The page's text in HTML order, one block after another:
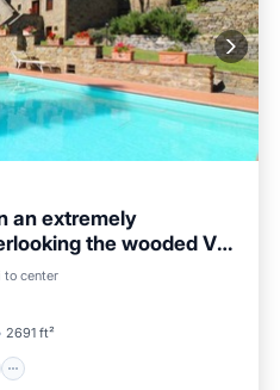
an extremely
the wooded Val
to center
2691 ft²